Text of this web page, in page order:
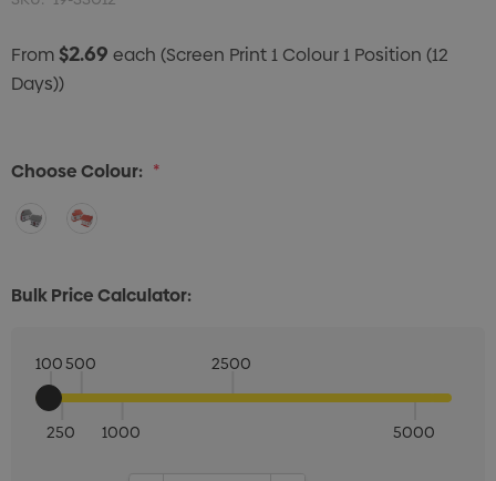
From$2.69 each (Screen Print 1 Colour 1 Position (12
Days))
Choose Colour: *
Bulk Price Calculator:
100
250
500
1000
2500
5000